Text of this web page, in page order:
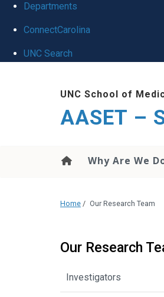
Departments
ConnectCarolina
UNC Search
UNC School of
AASET –
Why Are We
Home / Our Research Team
Our Research
Investigators